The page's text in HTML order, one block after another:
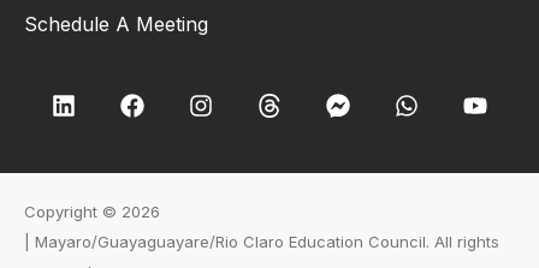
Schedule A Meeting
Copyright © 2026
Mayaro/Guayaguayare/Rio Claro Education Council. All rights